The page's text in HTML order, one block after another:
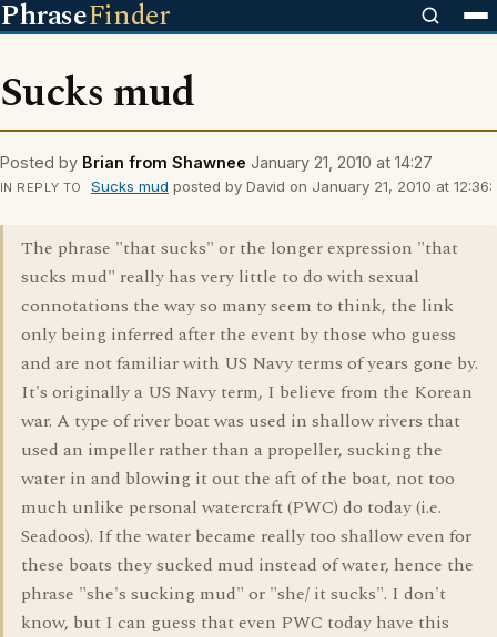
PhraseFinder
Sucks mud
Posted by Brian from Shawnee January 21, 2010 at 14:27
IN REPLY TO Sucks mud posted by David on January 21, 2010 at 12:36:
The phrase "that sucks" or the longer expression "that
sucks mud" really has very little to do with sexual
connotations the way so many seem to think, the link
only being inferred after the event by those who guess
and are not familiar with US Navy terms of years gone by.
It's originally a US Navy term, I believe from the Korean
war. A type of river boat was used in shallow rivers that
used an impeller rather than a propeller, sucking the
water in and blowing it out the aft of the boat, not too
much unlike personal watercraft (PWC) do today (i.e.
Seadoos). If the water became really too shallow even for
these boats they sucked mud instead of water, hence the
phrase "she's sucking mud" or "she/ it sucks". I don't
know, but I can guess that even PWC today have this